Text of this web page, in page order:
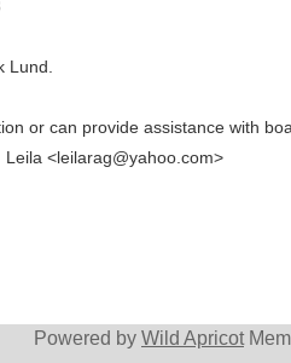
Lund.
or can provide assistance with
<leilarag@yahoo.com>
Powered by Wild Apricot